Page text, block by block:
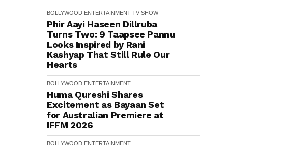
BOLLYWOOD ENTERTAINMENT TV SHOW
Phir Aayi Haseen Dillruba
Turns Two: 9 Taapsee Pannu
Looks Inspired by Rani
Kashyap That Still Rule Our
Hearts
BOLLYWOOD ENTERTAINMENT
Huma Qureshi Shares
Excitement as Bayaan Set
for Australian Premiere at
IFFM 2026
BOLLYWOOD ENTERTAINMENT